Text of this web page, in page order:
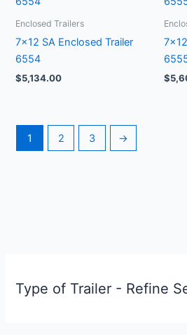
Type of Trailer - Refine
Enclosed Trailers
7×12 SA Enclosed Trailer
6554
$5,134.00 $
1 2 3 →